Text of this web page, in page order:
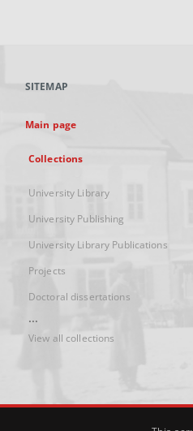
SITEMAP
Main page
Collections
University Library
University Publishing
University Library Publications
Projects
Doctoral dissertations
...
View all collections